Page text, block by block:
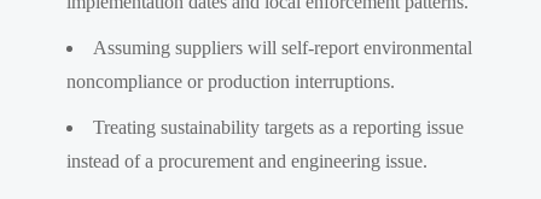
Assuming suppliers will self-report environmental
noncompliance or production interruptions.
Treating sustainability targets as a reporting issue
instead of a procurement and engineering issue.